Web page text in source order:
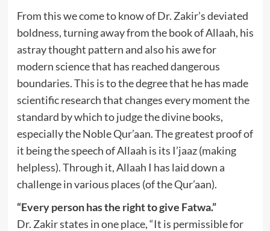
From this we come to know of Dr. Zakir’s deviated
boldness, turning away from the book of Allaah, his
astray thought pattern and also his awe for
modern science that has reached dangerous
boundaries. This is to the degree that he has made
scientific research that changes every moment the
standard by which to judge the divine books,
especially the Noble Qur’aan. The greatest proof of
it being the speech of Allaah is its I’jaaz (making
helpless). Through it, Allaah I has laid down a
challenge in various places (of the Qur’aan).
“Every person has the right to give Fatwa.”
Dr. Zakir states in one place, “It is permissible for